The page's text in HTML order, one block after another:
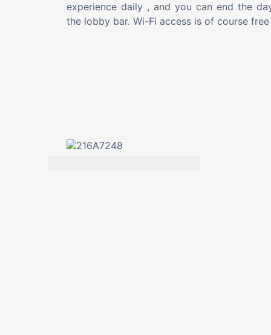
experience daily , and you can end the
the lobby bar. Wi-Fi access is of course